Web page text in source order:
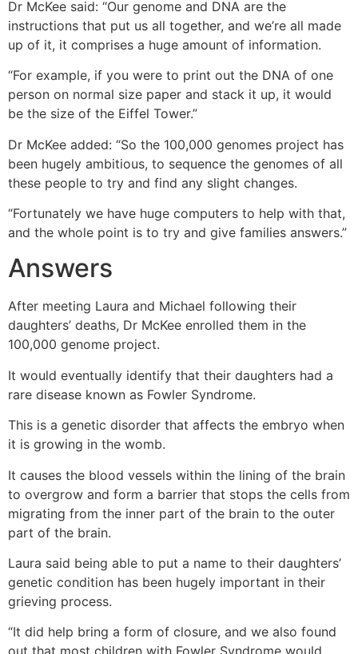
Dr McKee said: “Our genome and DNA are the
instructions that put us all together, and we’re all made
up of it, it comprises a huge amount of information.
“For example, if you were to print out the DNA of one
person on normal size paper and stack it up, it would
be the size of the Eiffel Tower.”
Dr McKee added: “So the 100,000 genomes project has
been hugely ambitious, to sequence the genomes of all
these people to try and find any slight changes.
“Fortunately we have huge computers to help with that,
and the whole point is to try and give families answers.”
Answers
After meeting Laura and Michael following their
daughters’ deaths, Dr McKee enrolled them in the
100,000 genome project.
It would eventually identify that their daughters had a
rare disease known as Fowler Syndrome.
This is a genetic disorder that affects the embryo when
it is growing in the womb.
It causes the blood vessels within the lining of the brain
to overgrow and form a barrier that stops the cells from
migrating from the inner part of the brain to the outer
part of the brain.
Laura said being able to put a name to their daughters’
genetic condition has been hugely important in their
grieving process.
“It did help bring a form of closure, and we also found